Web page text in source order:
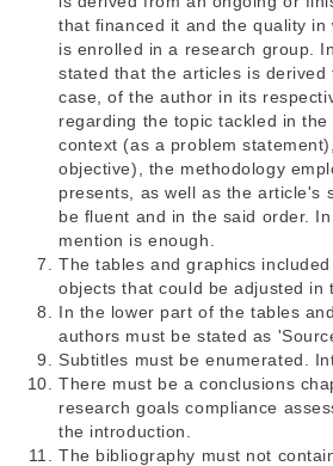
that financed it and the quality
is enrolled in a research group.
stated that the articles is
case, of the author in its
regarding the topic tackled in
context (as a problem
objective), the methodology
presents, as well as the article's
be fluent and in the said order.
mention is enough.
The tables and graphics
objects that could be adjusted in
In the lower part of the tables
authors must be stated as
Subtitles must be enumerated.
There must be a conclusions
research goals compliance
the introduction.
The bibliography must not